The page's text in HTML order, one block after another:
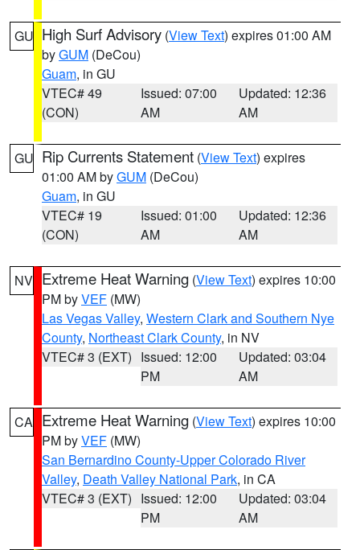
GU High Surf Advisory (View Text) expires 01:00 AM
byGUM (DeCou)
Guam, in GU
VTEC# 49
(CON)
Issued: 07:00
AM
Updated: 12:36
AM
GU Rip Currents Statement (View Text) expires
01:00 AM byGUM (DeCou)
Guam, in GU
VTEC# 19
(CON)
Issued: 01:00
AM
Updated: 12:36
AM
NV Extreme Heat Warning (View Text) expires 10:00
PM byVEF (MW)
Las Vegas Valley, Western Clark and Southern Nye
County, Northeast Clark County, in NV
VTEC# 3 (EXT) Issued: 12:00
PM
Updated: 03:04
AM
CA Extreme Heat Warning (View Text) expires 10:00
PM byVEF (MW)
San Bernardino County-Upper Colorado River
Valley, Death Valley National Park, in CA
VTEC# 3 (EXT) Issued: 12:00
PM
Updated: 03:04
AM